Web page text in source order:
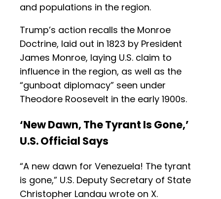
and populations in the region.
Trump’s action recalls the Monroe
Doctrine, laid out in 1823 by President
James Monroe, laying U.S. claim to
influence in the region, as well as the
“gunboat diplomacy” seen under
Theodore Roosevelt in the early 1900s.
‘New Dawn, The Tyrant Is Gone,’
U.S. Official Says
“A new dawn for Venezuela! The tyrant
is gone,” U.S. Deputy Secretary of State
Christopher Landau wrote on X.